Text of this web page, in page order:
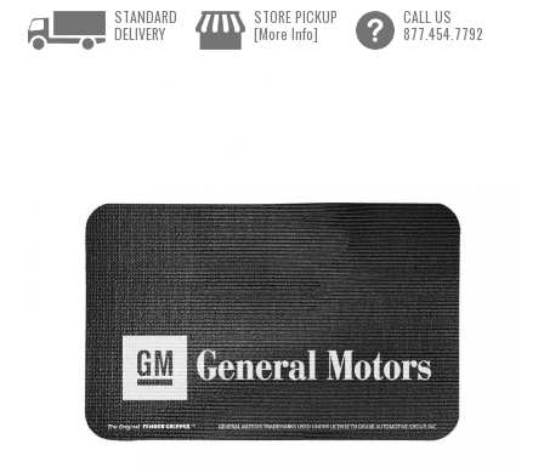
STANDARD
DELIVERY
STORE PICKUP
[More Info]
CALL US
877.454.7792